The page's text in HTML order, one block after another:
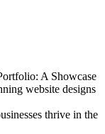
A Showcase
website designs
thrive in the